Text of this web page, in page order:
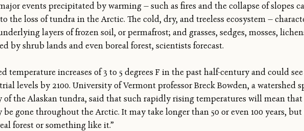
events precipitated by warming — such as fires and the collapse of slopes
the loss of tundra in the Arctic. The cold, dry, and treeless ecosystem —
layers of frozen soil, or permafrost; and grasses, sedges, mosses,
by shrub lands and even boreal forest, scientists forecast.
temperature increases of 3 to 5 degrees F in the past half-century and could
levels by 2100. University of Vermont professor Breck Bowden, a watershed
the Alaskan tundra, said that such rapidly rising temperatures will mean
gone throughout the Arctic. It may take longer than 50 or even 100 years,
forest or something like it.”